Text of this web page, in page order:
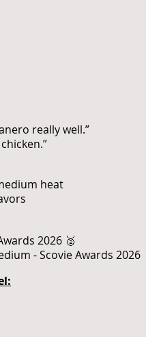
really well.”
heat
2026 🥈
- Scovie Awards 2026